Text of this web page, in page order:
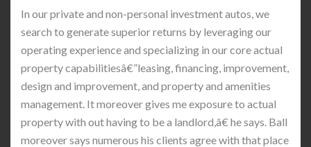
In our private and non-personal investment autos, we
search to generate superior returns by leveraging our
operating experience and specializing in our core actual
property capabilitiesâ€”leasing, financing, improvement,
design and improvement, and property and amenities
management. It moreover gives me exposure to actual
property with out having to be a landlord,â€ he says. Ball
moreover says numerous his clients agree with that place